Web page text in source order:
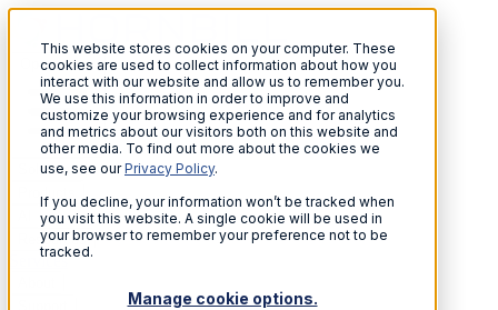
This website stores cookies on your computer. These
cookies are used to collect information about how you
interact with our website and allow us to remember you.
We use this information in order to improve and
customize your browsing experience and for analytics
and metrics about our visitors both on this website and
other media. To find out more about the cookies we
use, see ourPrivacy Policy.
If you decline, your information won’t be tracked when
you visit this website. A single cookie will be used in
your browser to remember your preference not to be
tracked.
Manage cookie options.
Open menu
Solutions
Products
Resources
Services